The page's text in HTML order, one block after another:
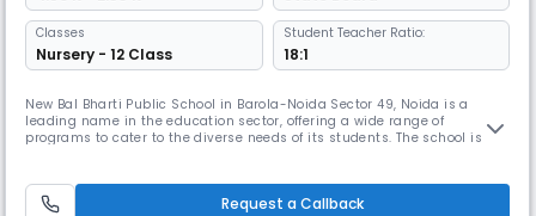
Classes
Nursery - 12 Class
Student Teacher Ratio:
18:1
New Bal Bharti Public School in Barola-Noida Sector 49, Noida is a
leading name in the education sector, offering a wide range of
programs to cater to the diverse needs of its students. The school is
experienced educators, New Bal Bharti Public School is committed to
providing
Request a Callback